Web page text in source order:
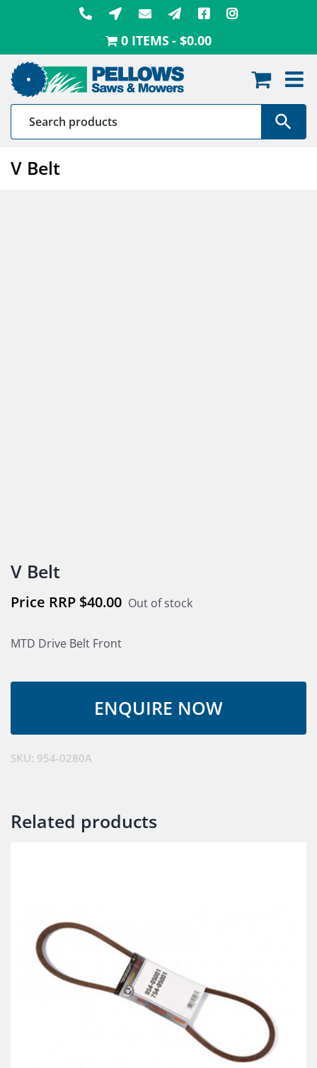
0 ITEMS $0.00
V Belt
V Belt
$40.00 Out of stock
MTD Drive Belt Front
SKU: 954-0280A
Related products